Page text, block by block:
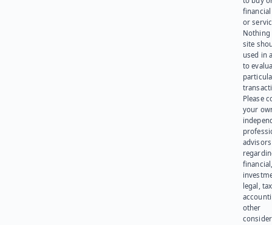
or
Nothing
site
used in
to
Please
your
advisors
legal,
other